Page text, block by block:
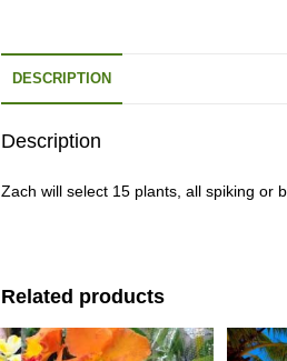
DESCRIPTION
Description
Zach will select 15 plants, all spiking or
Related products